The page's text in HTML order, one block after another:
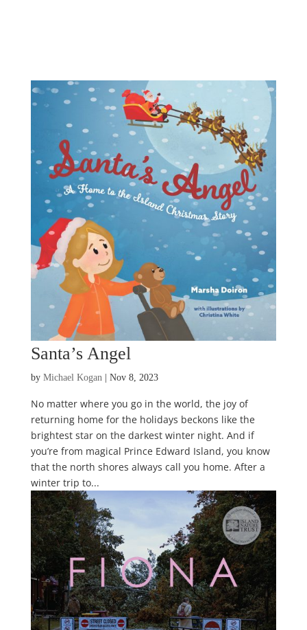
Santa’s Angel
by Michael Kogan | Nov 8, 2023
No matter where you go in the world, the joy of
returning home for the holidays beckons like the
brightest star on the darkest winter night. And if
you’re from magical Prince Edward Island, you know
that the north shores always call you home. After a
winter trip to...